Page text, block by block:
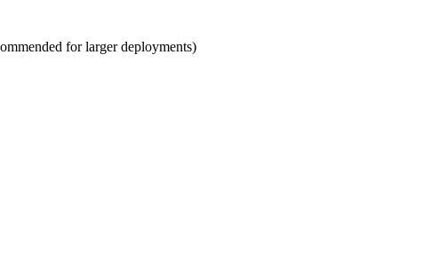
for larger deployments)